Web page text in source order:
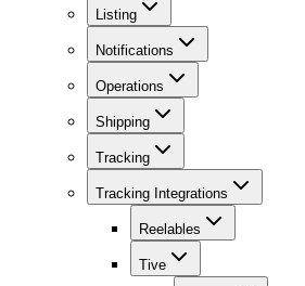
Listing
Notifications
Operations
Shipping
Tracking
Tracking Integrations
Reelables
Tive